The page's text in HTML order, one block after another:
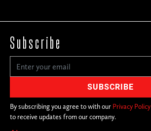
Subscribe
By subscribing you agree to with our Privacy Policy
to receive updates from our company.